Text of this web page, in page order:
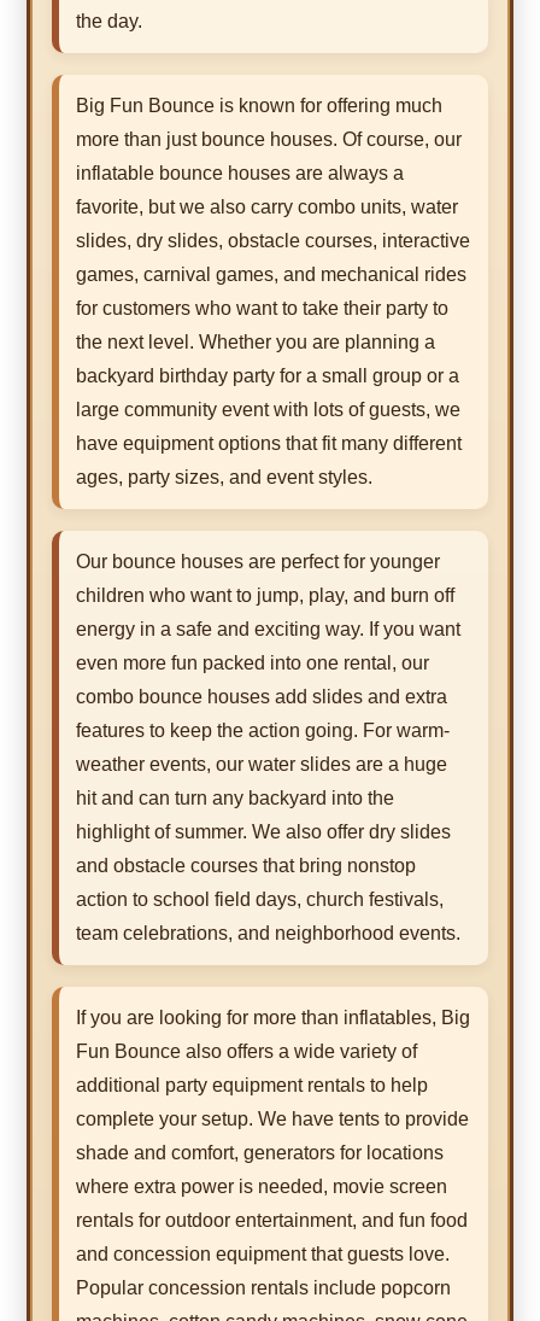
the day.
Big Fun Bounce is known for offering much
more than just bounce houses. Of course, our
inflatable bounce houses are always a
favorite, but we also carry combo units, water
slides, dry slides, obstacle courses, interactive
games, carnival games, and mechanical rides
for customers who want to take their party to
the next level. Whether you are planning a
backyard birthday party for a small group or a
large community event with lots of guests, we
have equipment options that fit many different
ages, party sizes, and event styles.
Our bounce houses are perfect for younger
children who want to jump, play, and burn off
energy in a safe and exciting way. If you want
even more fun packed into one rental, our
combo bounce houses add slides and extra
features to keep the action going. For warm-
weather events, our water slides are a huge
hit and can turn any backyard into the
highlight of summer. We also offer dry slides
and obstacle courses that bring nonstop
action to school field days, church festivals,
team celebrations, and neighborhood events.
If you are looking for more than inflatables, Big
Fun Bounce also offers a wide variety of
additional party equipment rentals to help
complete your setup. We have tents to provide
shade and comfort, generators for locations
where extra power is needed, movie screen
rentals for outdoor entertainment, and fun food
and concession equipment that guests love.
Popular concession rentals include popcorn